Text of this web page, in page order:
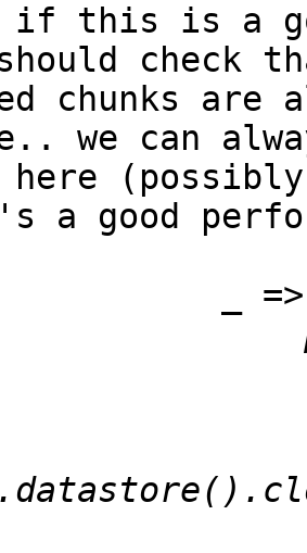
if this is a
check
chunks
we can
here
good